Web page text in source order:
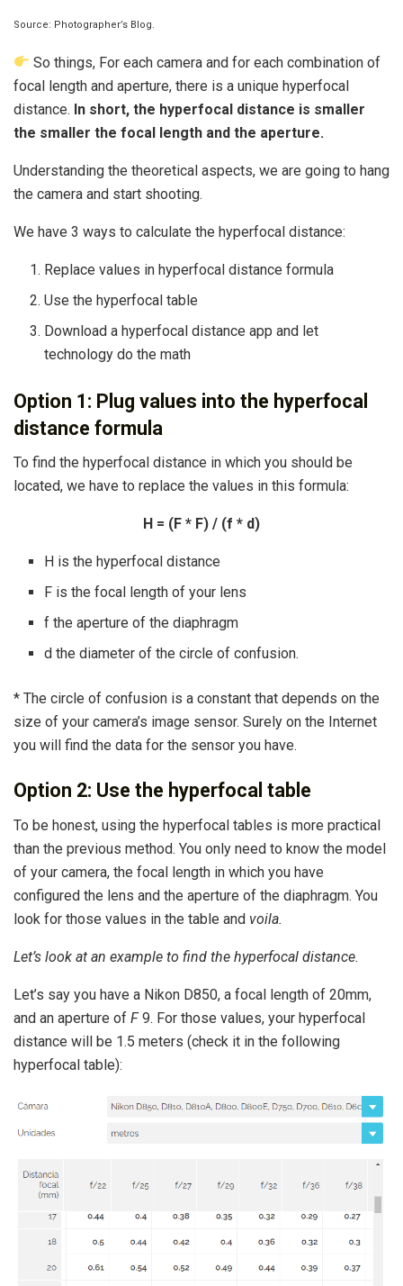
Source: Photographer’s Blog.
So things, For each camera and for each combination of
focal length and aperture, there is a unique hyperfocal
distance. In short, the hyperfocal distance is smaller
the smaller the focal length and the aperture.
Understanding the theoretical aspects, we are going to hang
the camera and start shooting.
We have 3 ways to calculate the hyperfocal distance:
Replace values ​​in hyperfocal distance formula
Use the hyperfocal table
Download a hyperfocal distance app and let
technology do the math
Option 1: Plug values ​​into the hyperfocal
distance formula
To find the hyperfocal distance in which you should be
located, we have to replace the values ​​in this formula:
H = (F * F) / (f * d)
H is the hyperfocal distance
F is the focal length of your lens
f the aperture of the diaphragm
d the diameter of the circle of confusion.
* The circle of confusion is a constant that depends on the
size of your camera’s image sensor. Surely on the Internet
you will find the data for the sensor you have.
Option 2: Use the hyperfocal table
To be honest, using the hyperfocal tables is more practical
than the previous method. You only need to know the model
of your camera, the focal length in which you have
configured the lens and the aperture of the diaphragm. You
look for those values ​​in the table and voila.
Let’s look at an example to find the hyperfocal distance.
Let’s say you have a Nikon D850, a focal length of 20mm,
and an aperture of F9. For those values, your hyperfocal
distance will be 1.5 meters (check it in the following
hyperfocal table):